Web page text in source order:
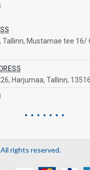
Tallinn, Mustamae tee 16/
Harjumaa, Tallinn,
All rights reserved.